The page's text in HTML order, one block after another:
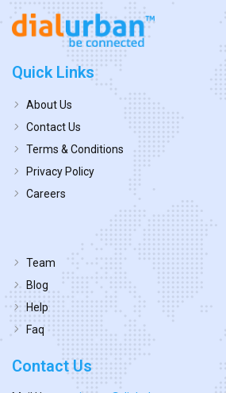
Quick Links
About Us
Contact Us
Terms & Conditions
Privacy Policy
Careers
Team
Blog
Help
Faq
Contact Us